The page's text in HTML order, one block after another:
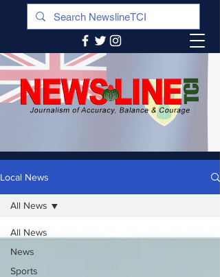
Local News
All News
News
Sports
All News